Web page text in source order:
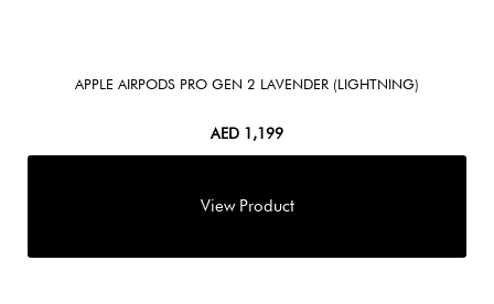
APPLE AIRPODS PRO GEN 2 LAVENDER (LIGHTNING)
AED 1,199